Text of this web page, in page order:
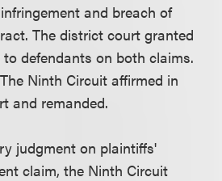
and breach of
The district court granted
defendants on both claims.
Ninth Circuit affirmed in
and remanded.
judgment on plaintiffs'
claim, the Ninth Circuit